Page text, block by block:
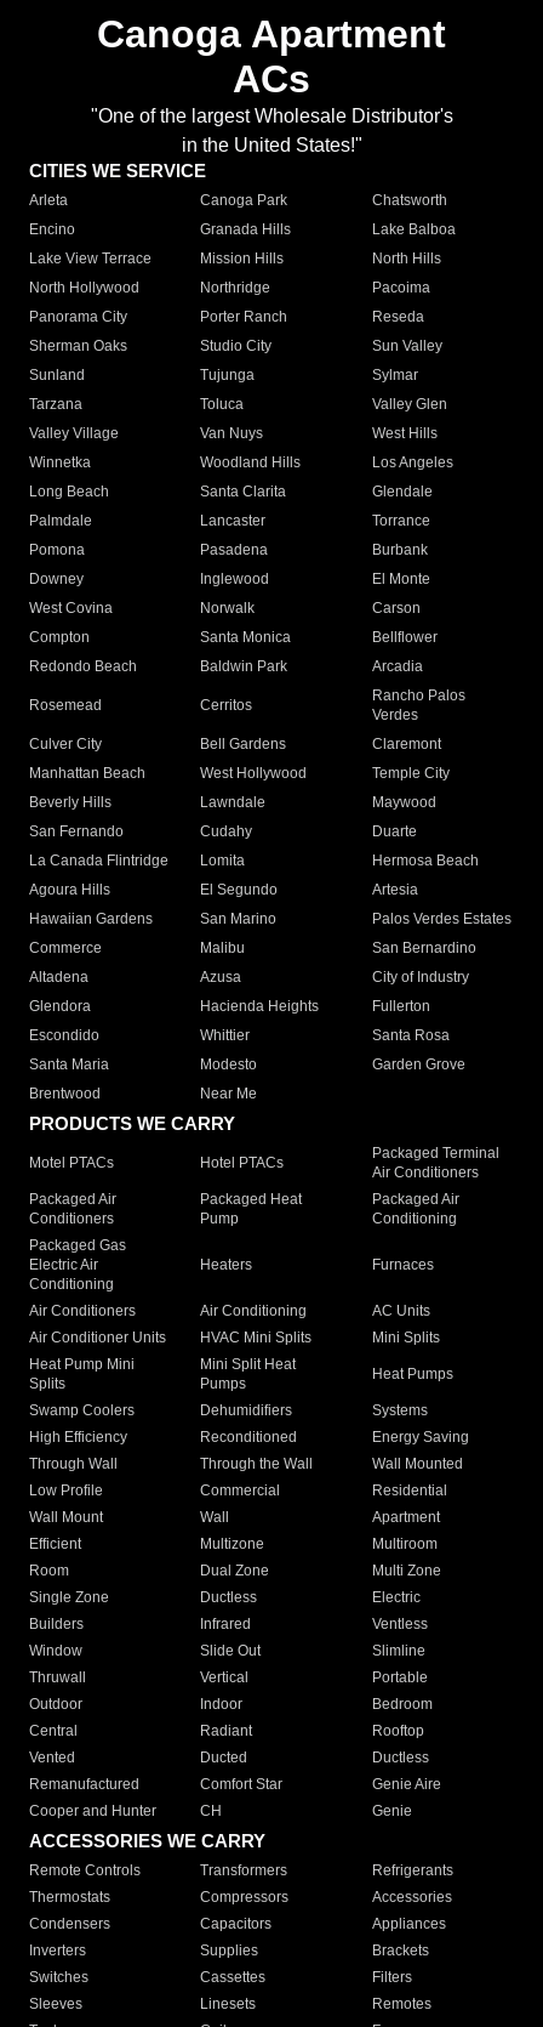
Canoga Apartment
ACs
"One of the largest Wholesale Distributor's
in the United States!"
CITIES WE SERVICE
Arleta Canoga Park
Chatsworth
Encino
Granada Hills
Lake Balboa
Lake View Terrace
Mission Hills
North Hills
North Hollywood
Northridge
Pacoima
Panorama City
Porter Ranch
Reseda
Sherman Oaks
Studio City
Sun Valley
Sunland
Tujunga
Sylmar
Tarzana
Toluca
Valley Glen
Valley Village
Van Nuys
West Hills
Winnetka
Woodland Hills
Los Angeles
Long Beach
Santa Clarita
Glendale
Palmdale
Lancaster
Torrance
Pomona
Pasadena
Burbank
Downey
Inglewood
El Monte
West Covina
Norwalk
Carson
Compton
Santa Monica
Bellflower
Redondo Beach
Baldwin Park Arcadia
Rosemead Cerritos
Rancho Palos
Verdes
Culver City
Bell Gardens
Claremont
Manhattan Beach
West Hollywood
Temple City
Beverly Hills
Lawndale
Maywood
San Fernando
Cudahy
Duarte
La Canada Flintridge
Lomita
Hermosa Beach
Agoura Hills
El Segundo
Artesia
Hawaiian Gardens
San Marino
Palos Verdes Estates
Commerce
Malibu
San Bernardino
Altadena
Azusa
City of Industry
Glendora
Hacienda Heights
Fullerton
Escondido
Whittier
Santa Rosa
Santa Maria
Modesto
Garden Grove
Brentwood
Near Me
PRODUCTS WE CARRY
Motel PTACs Hotel PTACs
Packaged Terminal
Air Conditioners
Packaged Air
Conditioners
Packaged Heat
Pump
Packaged Air
Conditioning
Packaged Gas
Electric Air
Conditioning
Heaters Furnaces
Air Conditioners Air Conditioning
AC Units
Air Conditioner Units
HVAC Mini Splits
Mini Splits
Heat Pump Mini
Splits
Mini Split Heat
Pumps
Heat Pumps
Swamp Coolers Dehumidifiers
Systems
High Efficiency
Reconditioned
Energy Saving
Through Wall
Through the Wall
Wall Mounted
Low Profile
Commercial
Residential
Wall Mount
Wall
Apartment
Efficient
Multizone
Multiroom
Room
Dual Zone
Multi Zone
Single Zone
Ductless
Electric
Builders
Infrared
Ventless
Window
Slide Out
Slimline
Thruwall
Vertical
Portable
Outdoor
Indoor
Bedroom
Central
Radiant
Rooftop
Vented
Ducted
Ductless
Remanufactured
Comfort Star
Genie Aire
Cooper and Hunter
CH Genie
ACCESSORIES WE CARRY
Remote Controls Transformers
Refrigerants
Thermostats
Compressors
Accessories
Condensers
Capacitors
Appliances
Inverters
Supplies
Brackets
Switches
Cassettes
Filters
Sleeves
Linesets
Remotes